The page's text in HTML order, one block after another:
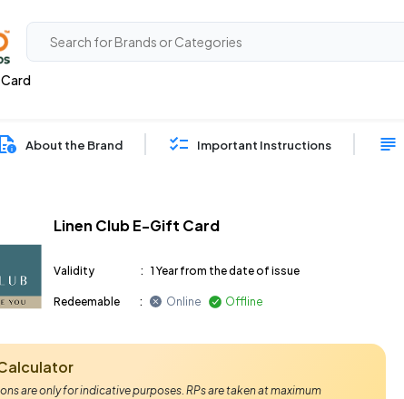
About the Brand Important Instructions
Linen Club E-Gift Card
Validity : 1 Year from the date of issue
Redeemable : Online Offline
are only for indicative purposes. RPs are taken at maximum